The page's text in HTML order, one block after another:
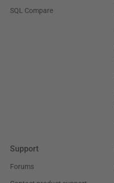
SQL Compare
Support
Forums